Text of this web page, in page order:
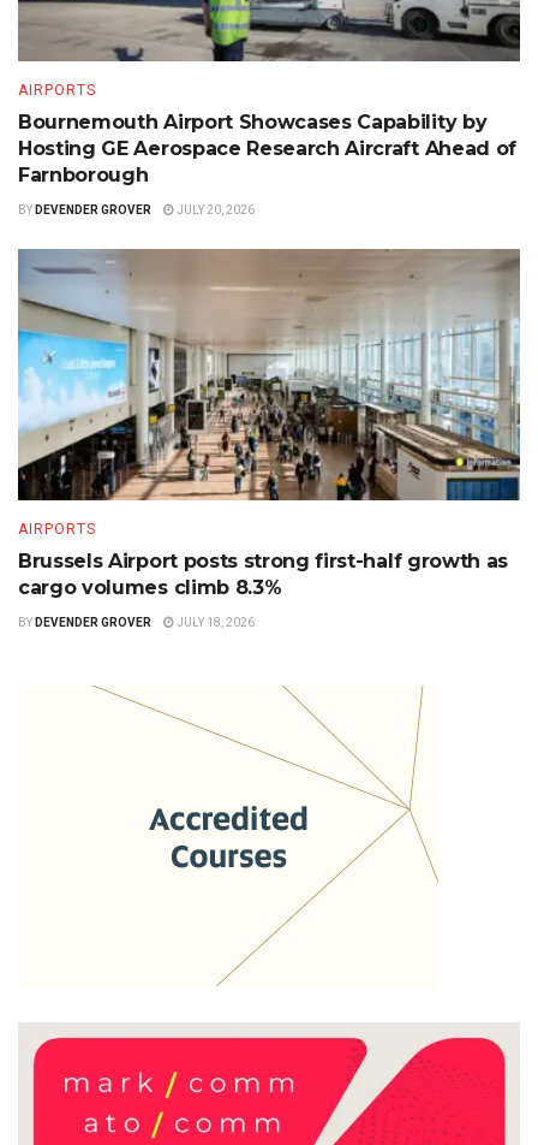
AIRPORTS
Bournemouth Airport Showcases Capability by
Hosting GE Aerospace Research Aircraft Ahead of
Farnborough
BY DEVENDER GROVER JULY 20, 2026
AIRPORTS
Brussels Airport posts strong first-half growth as
cargo volumes climb 8.3%
BY DEVENDER GROVER JULY 18, 2026